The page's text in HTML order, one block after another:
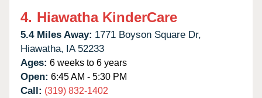
4. Hiawatha KinderCare
5.4 Miles Away: 1771 Boyson Square Dr,
Hiawatha, IA 52233
Ages: 6 weeks to 6 years
Open: 6:45 AM - 5:30 PM
Call: (319) 832-1402